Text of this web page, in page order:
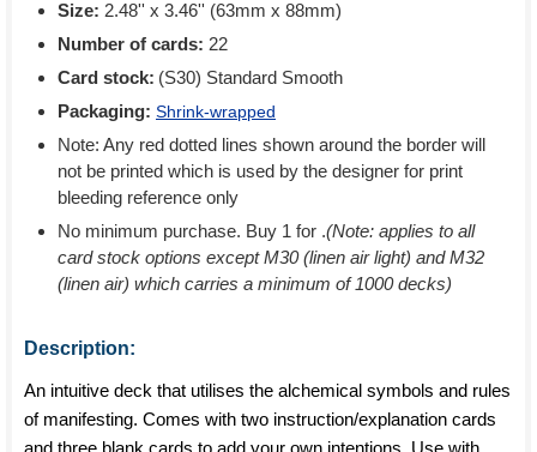
Size: 2.48'' x 3.46'' (63mm x 88mm)
Number of cards: 22
Card stock: (S30) Standard Smooth
Packaging: Shrink-wrapped
Note: Any red dotted lines shown around the border will
not be printed which is used by the designer for print
bleeding reference only
No minimum purchase. Buy 1 for .(Note: applies to all
card stock options except M30 (linen air light) and M32
(linen air) which carries a minimum of 1000 decks)
Description:
An intuitive deck that utilises the alchemical symbols and rules
of manifesting. Comes with two instruction/explanation cards
and three blank cards to add your own intentions. Use with